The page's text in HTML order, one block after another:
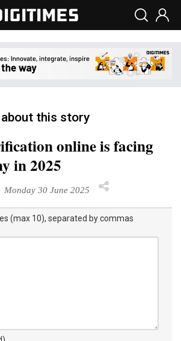
this story
online is facing
in 2025
Monday 30 June 2025
(max 10), separated by commas